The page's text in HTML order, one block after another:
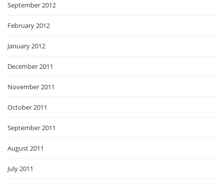
September 2012
February 2012
January 2012
December 2011
November 2011
October 2011
September 2011
August 2011
July 2011